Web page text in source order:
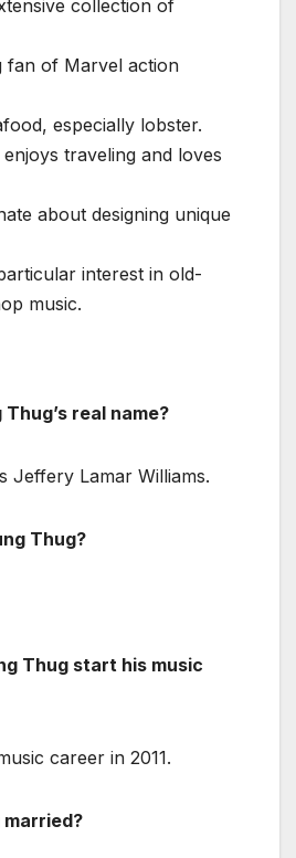
collection of
fan of Marvel action
especially lobster.
traveling and loves
about designing unique
interest in old-
music.
real name?
Jeffery Lamar Williams.
Thug?
Thug start his music
career in 2011.
married?